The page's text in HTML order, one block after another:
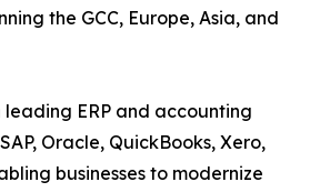
the GCC, Europe, Asia, and
ERP and accounting
Oracle, QuickBooks, Xero,
businesses to modernize